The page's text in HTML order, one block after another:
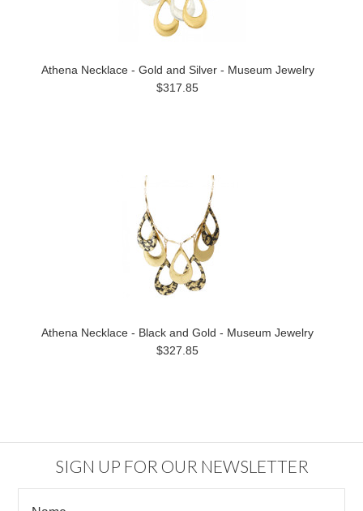
Athena Necklace - Gold and Silver - Museum Jewelry
$317.85
Athena Necklace - Black and Gold - Museum Jewelry
$327.85
SIGN UP FOR OUR NEWSLETTER